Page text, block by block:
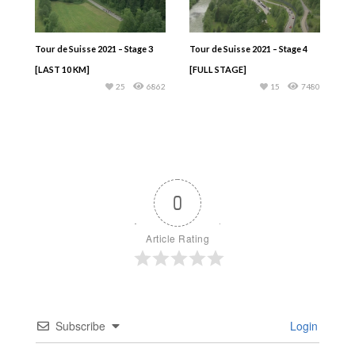
Tour de Suisse 2021 – Stage 3
[LAST 10 KM]
6862
25
Tour de Suisse 2021 – Stage 4
[FULL STAGE]
7480
15
0
Article Rating
Subscribe Login